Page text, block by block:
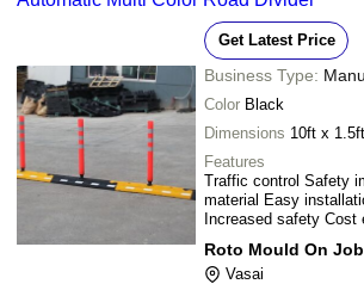
Get Latest Price
Business Type:
Color Black
Dimensions 10ft x 1.5ft
Features
Traffic control Safety
material Easy
Increased safety Cost
Roto Mould On
Vasai